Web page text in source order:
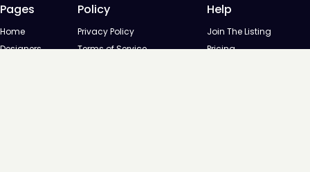
Pages
Home
Designers
Policy
Privacy Policy
Terms of Service
Help
Join The Listing
Pricing